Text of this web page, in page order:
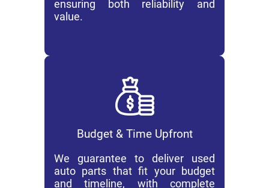
ensuring both reliability and
value.
Budget & Time Upfront
We guarantee to deliver used
auto parts that fit your budget
and timeline, with complete